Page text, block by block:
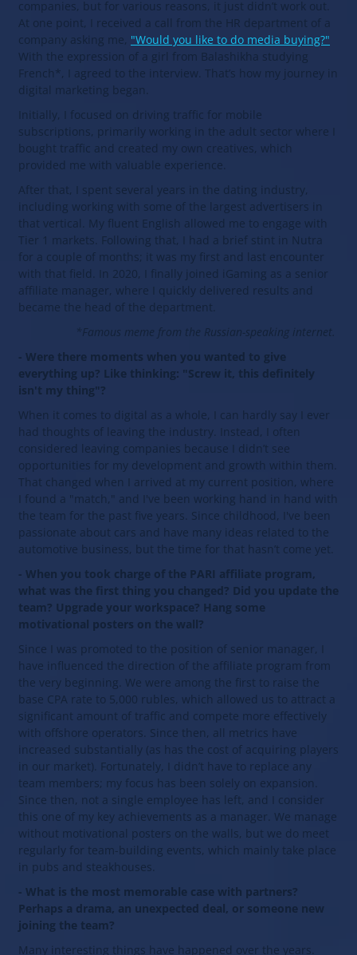
companies, but for various reasons, it just didn’t work out.
At one point, I received a call from the HR department of a
company asking me, "Would you like to do media buying?"
With the expression of a girl from Balashikha studying
French*, I agreed to the interview. That’s how my journey in
digital marketing began.
Initially, I focused on driving traffic for mobile
subscriptions, primarily working in the adult sector where I
bought traffic and created my own creatives, which
provided me with valuable experience.
After that, I spent several years in the dating industry,
including working with some of the largest advertisers in
that vertical. My fluent English allowed me to engage with
Tier 1 markets. Following that, I had a brief stint in Nutra
for a couple of months; it was my first and last encounter
with that field. In 2020, I finally joined iGaming as a senior
affiliate manager, where I quickly delivered results and
became the head of the department.
*Famous meme from the Russian-speaking internet.
- Were there moments when you wanted to give
everything up? Like thinking: "Screw it, this definitely
isn't my thing"?
When it comes to digital as a whole, I can hardly say I ever
had thoughts of leaving the industry. Instead, I often
considered leaving companies because I didn’t see
opportunities for my development and growth within them.
That changed when I arrived at my current position, where
I found a "match," and I've been working hand in hand with
the team for the past five years. Since childhood, I've been
passionate about cars and have many ideas related to the
automotive business, but the time for that hasn’t come yet.
- When you took charge of the PARI affiliate program,
what was the first thing you changed? Did you update the
team? Upgrade your workspace? Hang some
motivational posters on the wall?
Since I was promoted to the position of senior manager, I
have influenced the direction of the affiliate program from
the very beginning. We were among the first to raise the
base CPA rate to 5,000 rubles, which allowed us to attract a
significant amount of traffic and compete more effectively
with offshore operators. Since then, all metrics have
increased substantially (as has the cost of acquiring players
in our market). Fortunately, I didn’t have to replace any
team members; my focus has been solely on expansion.
Since then, not a single employee has left, and I consider
this one of my key achievements as a manager. We manage
without motivational posters on the walls, but we do meet
regularly for team-building events, which mainly take place
in pubs and steakhouses.
- What is the most memorable case with partners?
Perhaps a drama, an unexpected deal, or someone new
joining the team?
Many interesting things have happened over the years.